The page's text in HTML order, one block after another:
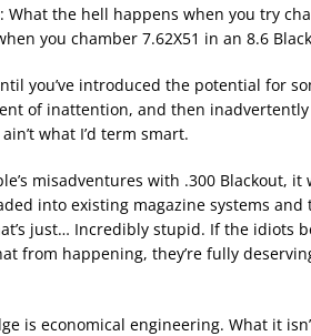
the hell happens when you try
you chamber 7.62X51 in an 8.6
you’ve introduced the potential for
of inattention, and then
what I’d term smart.
misadventures with .300 Blackout,
into existing magazine systems and
just… Incredibly stupid. If the idiots
from happening, they’re fully
is economical engineering. What it